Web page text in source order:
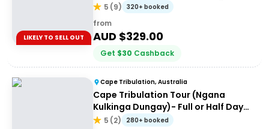
LIKELY TO SELL OUT
5 (9) 320+ booked
from
AUD $329.00
Get $30 Cashback
Cape Tribulation, Australia
Cape Tribulation Tour (Ngana
Kulkinga Dungay)- Full or Half Day
Option
5 (2) 280+ booked